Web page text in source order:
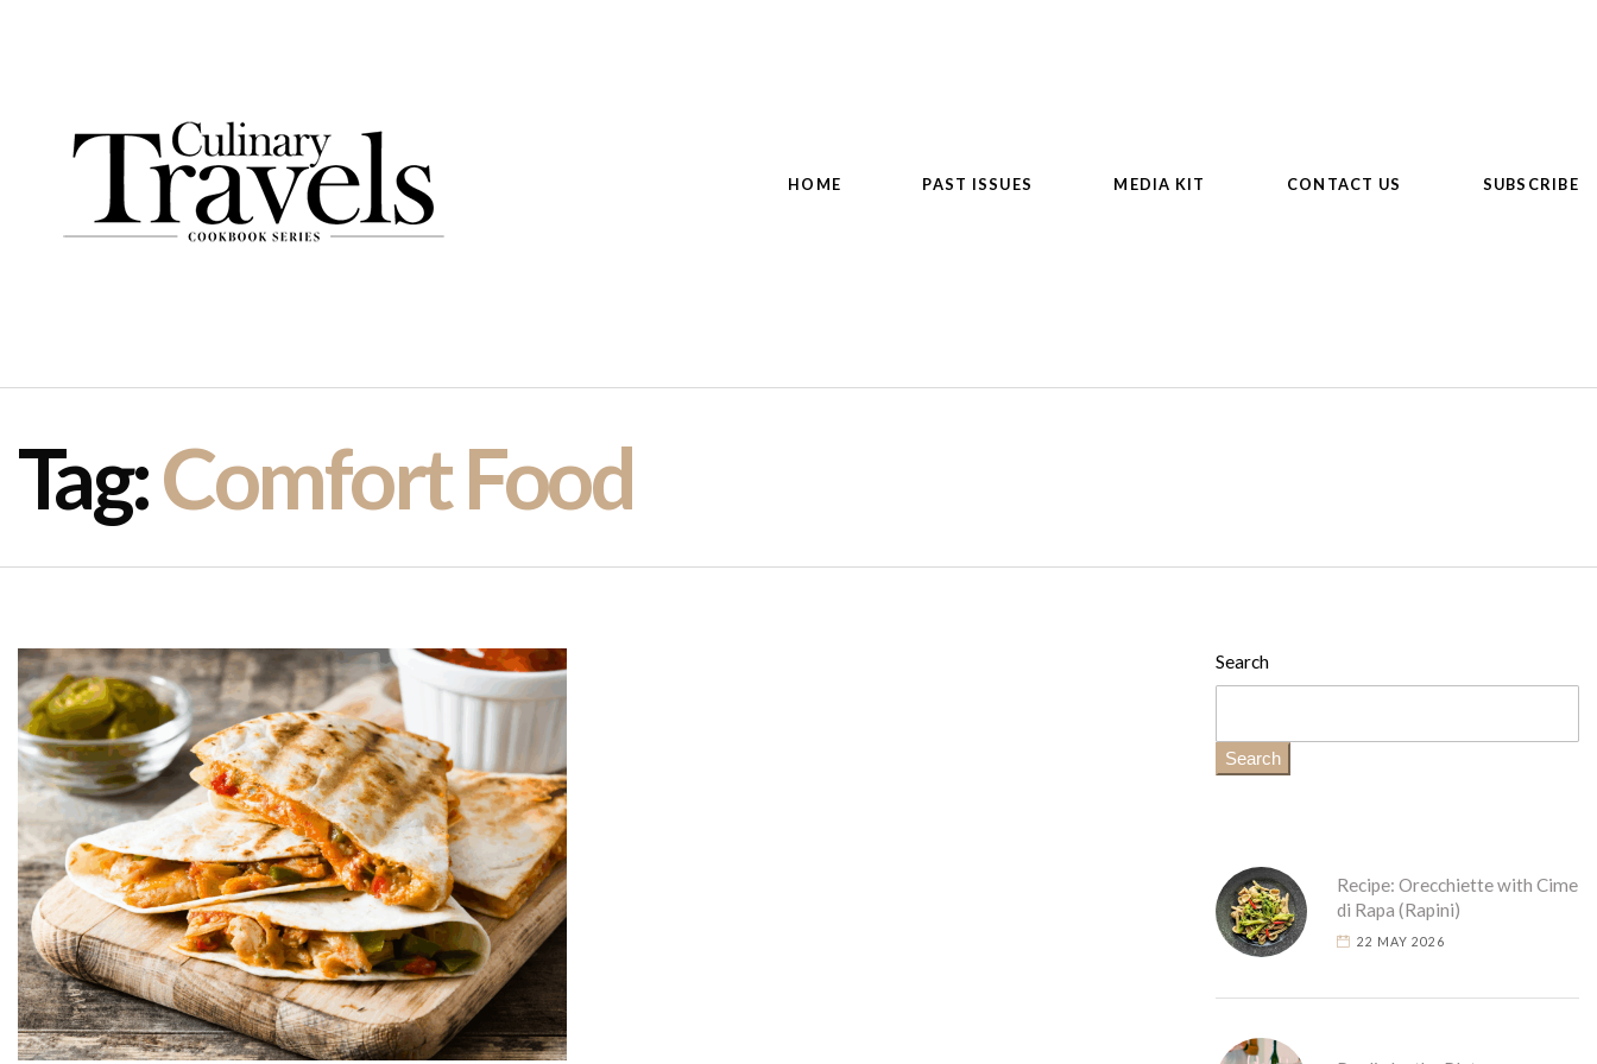
HOME PAST ISSUES MEDIA KIT CONTACT US SUBSCRIBE
Tag:Comfort Food
Search
Search
Recipe: Orecchiette with Cime
di Rapa (Rapini)
22 MAY 2026